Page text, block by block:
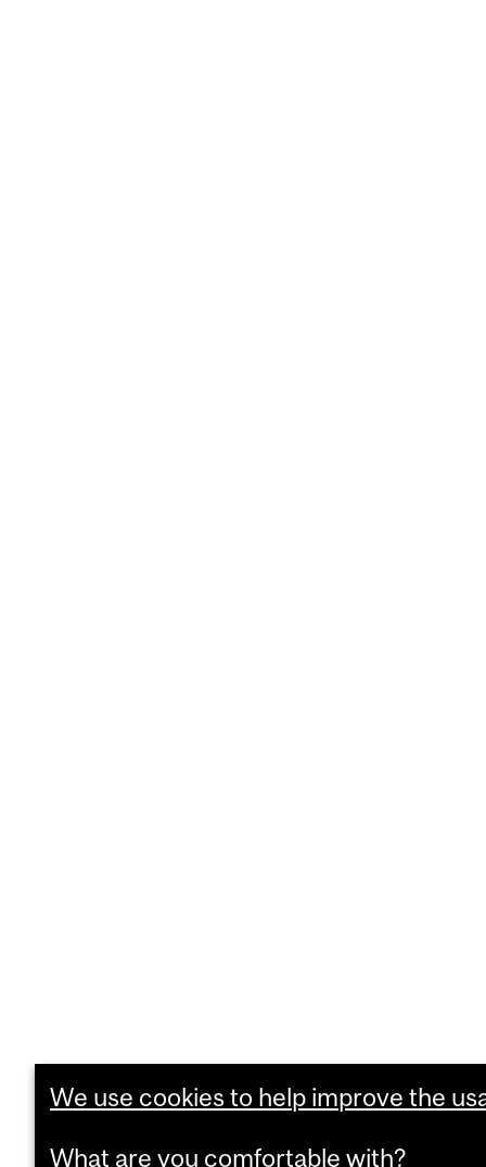
We use cookies to help improve the
What are you comfortable with?